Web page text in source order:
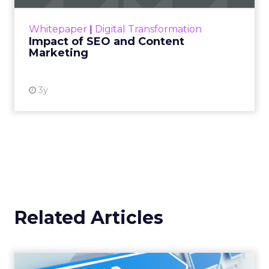
Whitepaper | Digital Transformation
Impact of SEO and Content
Marketing
3y
looming recession and b...
Related Articles